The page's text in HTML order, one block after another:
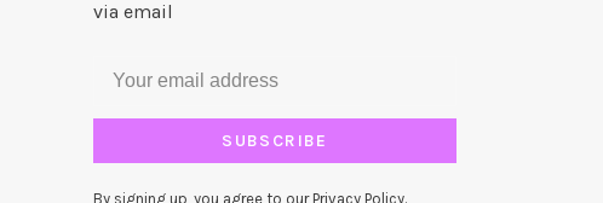
via email
SUBSCRIBE
By signing up, you agree to our Privacy Policy.